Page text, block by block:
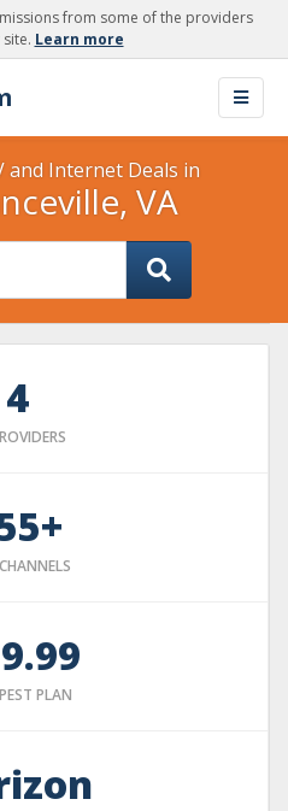
from some of the providers
Learn more
and Internet Deals in
VA
4
PLAN